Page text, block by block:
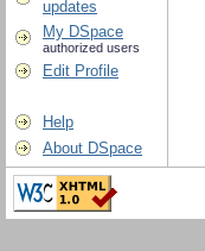
updates
My DSpace
authorized users
Edit Profile
Help
About DSpace